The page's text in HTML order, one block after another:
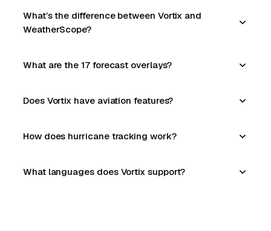
What’s the difference between Vortix and
WeatherScope?
What are the 17 forecast overlays?
Does Vortix have aviation features?
How does hurricane tracking work?
What languages does Vortix support?